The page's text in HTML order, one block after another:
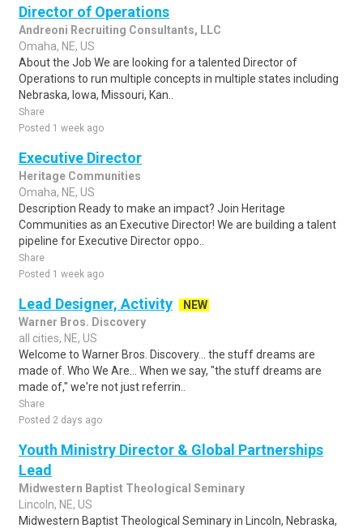
Director of Operations
Andreoni Recruiting Consultants, LLC
Omaha, NE, US
About the Job We are looking for a talented Director of
Operations to run multiple concepts in multiple states including
Nebraska, Iowa, Missouri, Kan..
Share
Posted 1 week ago
Executive Director
Heritage Communities
Omaha, NE, US
Description Ready to make an impact? Join Heritage
Communities as an Executive Director! We are building a talent
pipeline for Executive Director oppo..
Share
Posted 1 week ago
Lead Designer, Activity
NEW
Warner Bros. Discovery
all cities, NE, US
Welcome to Warner Bros. Discovery... the stuff dreams are
made of. Who We Are... When we say, "the stuff dreams are
made of," we're not just referrin..
Share
Posted 2 days ago
Youth Ministry Director & Global Partnerships
Lead
Midwestern Baptist Theological Seminary
Lincoln, NE, US
Midwestern Baptist Theological Seminary in Lincoln, Nebraska,